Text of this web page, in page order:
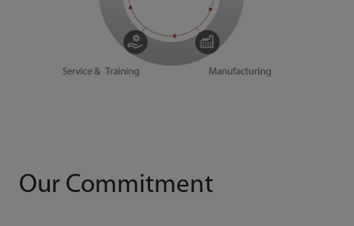
Our Commitment